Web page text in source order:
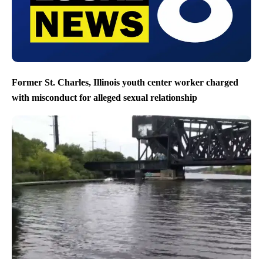
Former St. Charles, Illinois youth center worker charged
with misconduct for alleged sexual relationship